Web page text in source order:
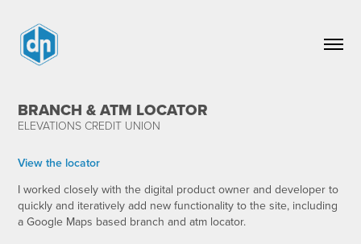
BRANCH & ATM LOCATOR
ELEVATIONS CREDIT UNION
View the locator
I worked closely with the digital product owner and developer to
quickly and iteratively add new functionality to the site, including
a Google Maps based branch and atm locator.